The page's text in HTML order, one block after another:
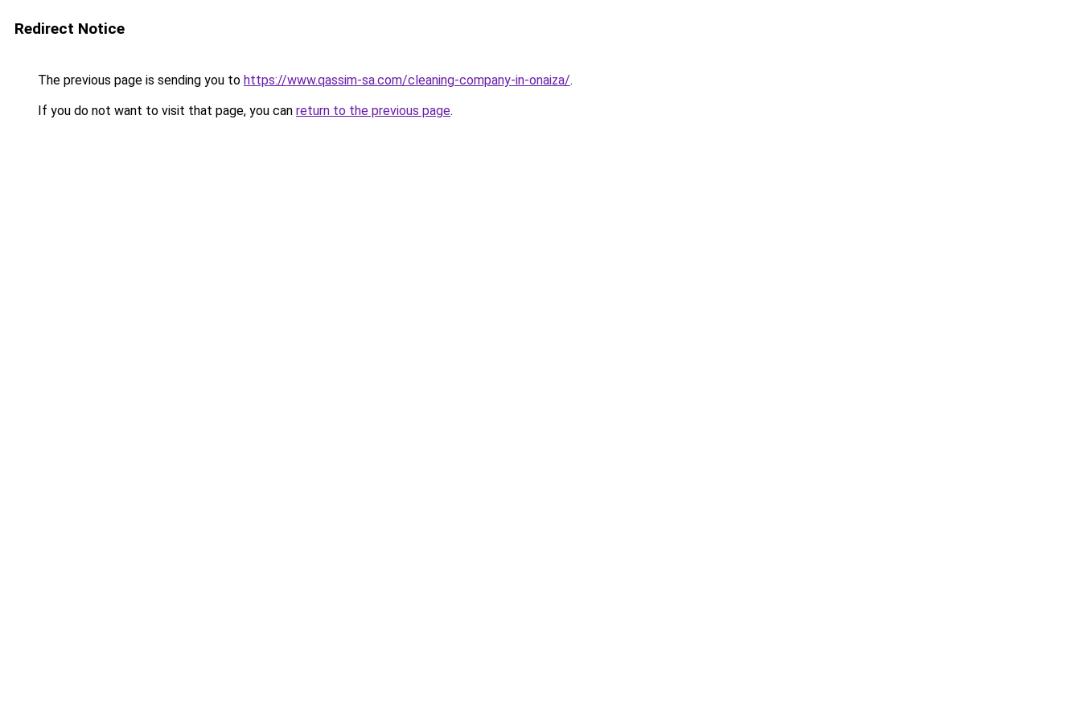
Redirect Notice
The previous page is sending you to https://www.qassim-sa.com/cleaning-company-in-onaiza/.
If you do not want to visit that page, you can return to the previous page.